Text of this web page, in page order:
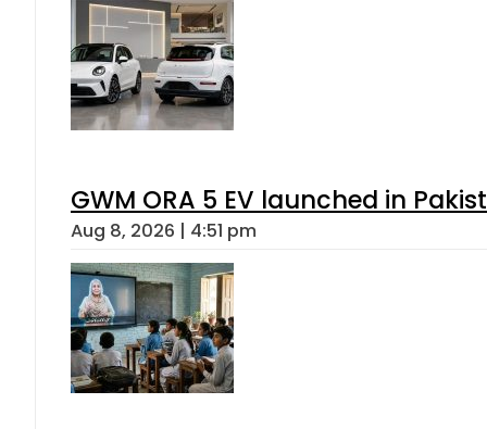
GWM ORA 5 EV launched in
Aug 8, 2026 | 4:51 pm